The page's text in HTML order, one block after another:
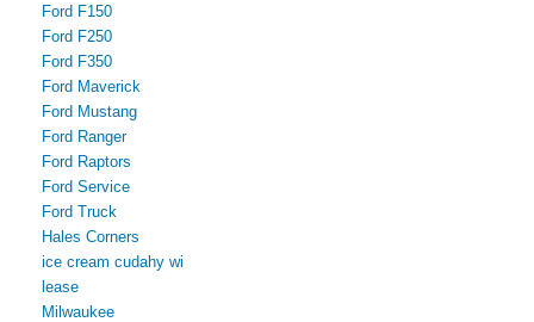
Ford F150
Ford F250
Ford F350
Ford Maverick
Ford Mustang
Ford Ranger
Ford Raptors
Ford Service
Ford Truck
Hales Corners
ice cream cudahy wi
lease
Milwaukee